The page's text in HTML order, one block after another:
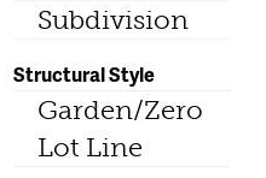
Subdivision
Structural Style
Garden/Zero
Lot Line